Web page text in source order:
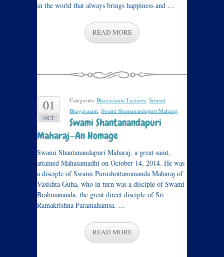
in the world that always brings happiness and …
READ MORE
01
OCT
Categories: Bhagavatam Lectures, Srimad
Bhagavatam, Swami Shantanandapuri Maharaj.
Swami Shantanandapuri
Maharaj—An Homage
Swami Shantanandapuri Maharaj, a great saint,
attained Mahasamadhi on October 14, 2014. He was
a disciple of Swami Purushottamananda Maharaj of
Vasishta Guha, who in turn was a disciple of Swami
Brahmananda, the great direct disciple of Sri
Ramakrishna Paramahamsa. …
READ MORE